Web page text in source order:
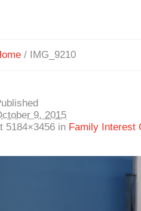
/ IMG_9210
9, 2015
5184×3456 in Family Interest